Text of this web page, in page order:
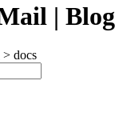
| Blog
> docs